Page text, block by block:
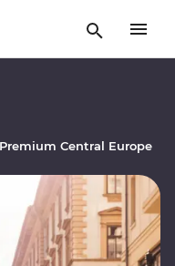
Premium Central Europe